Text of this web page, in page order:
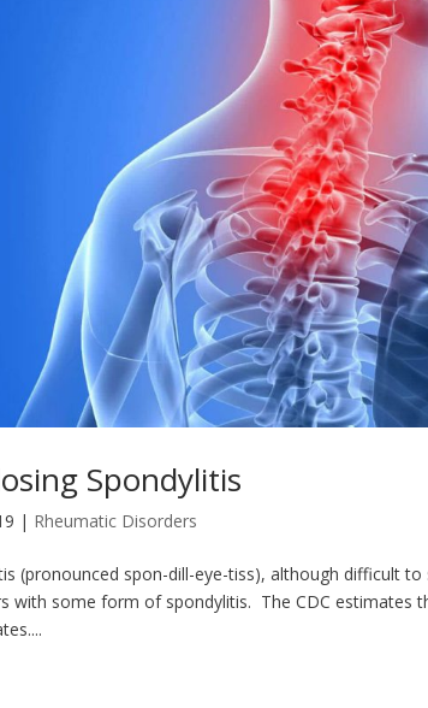
Spondylitis
| Rheumatic Disorders
(pronounced spon-dill-eye-tiss), although difficult
with some form of spondylitis. The CDC estimates